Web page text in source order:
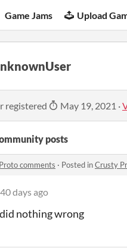
Game Jams Upload
registered May 19, 2021 ·
posts
comments · Posted inCrusty
days ago
nothing wrong